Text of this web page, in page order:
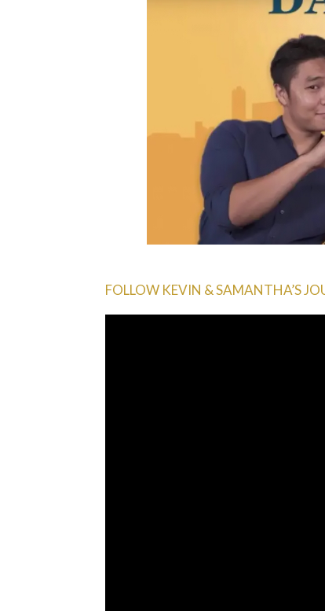
FOLLOW KEVIN & SAMANTHA’S